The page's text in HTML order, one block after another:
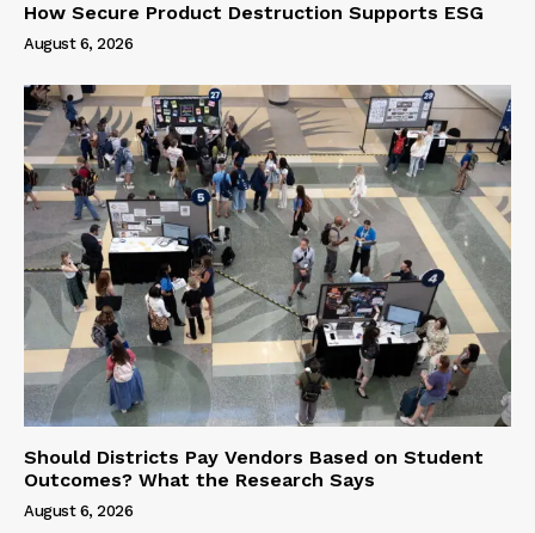
How Secure Product Destruction Supports ESG
August 6, 2026
Should Districts Pay Vendors Based on Student
Outcomes? What the Research Says
August 6, 2026